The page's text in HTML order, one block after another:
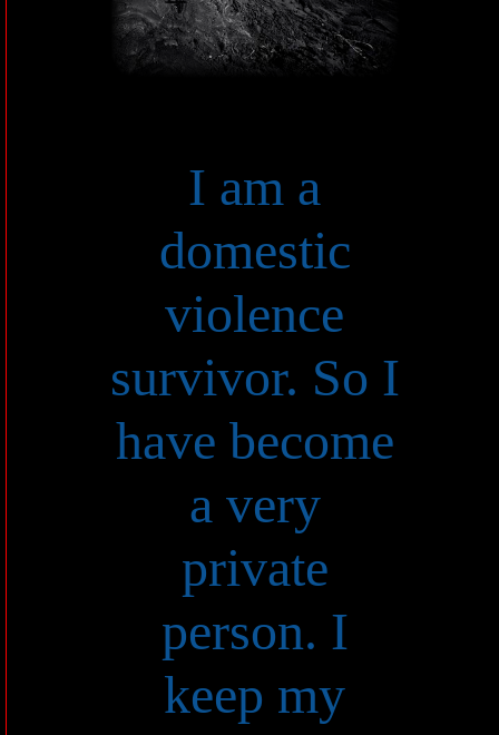
I am a
domestic
violence
survivor. So I
have become
a very
private
person. I
keep my